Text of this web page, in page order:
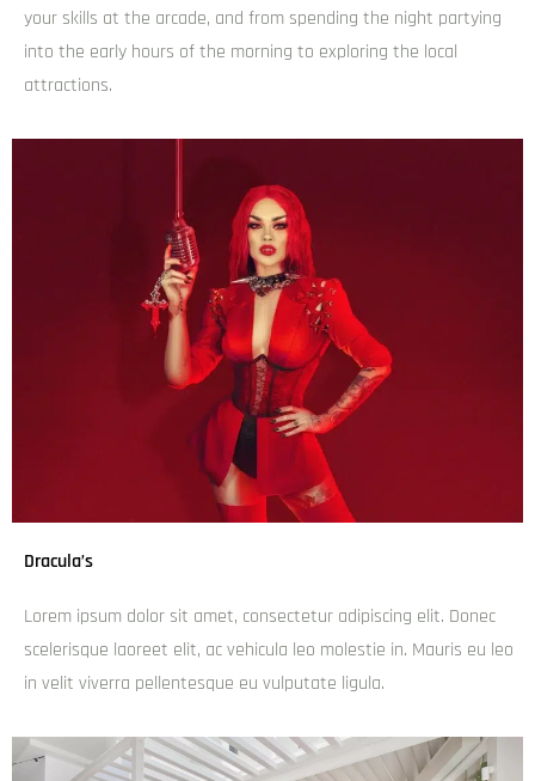
your skills at the arcade, and from spending the night partying
into the early hours of the morning to exploring the local
attractions.
Dracula’s
Lorem ipsum dolor sit amet, consectetur adipiscing elit. Donec
scelerisque laoreet elit, ac vehicula leo molestie in. Mauris eu leo
in velit viverra pellentesque eu vulputate ligula.